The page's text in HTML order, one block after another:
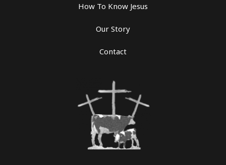
How To Know Jesus
Our Story
Contact